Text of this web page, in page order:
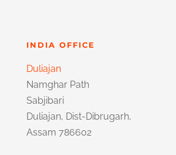
INDIA OFFICE
Duliajan
Namghar Path
Sabjibari
Duliajan, Dist-Dibrugarh,
Assam 786602